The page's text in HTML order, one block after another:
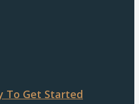
To Get Started